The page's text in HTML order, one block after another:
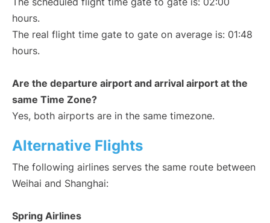
hours.
The real flight time gate to gate on average is: 01:48
hours.
Are the departure airport and arrival airport at the
same Time Zone?
Yes, both airports are in the same timezone.
Alternative Flights
The following airlines serves the same route between
Weihai and Shanghai:
Spring Airlines